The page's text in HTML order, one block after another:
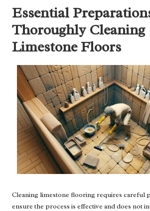
Essential
Thoroughly Cleaning
Limestone Floors
Cleaning limestone flooring requires careful
ensure the process is effective and does not